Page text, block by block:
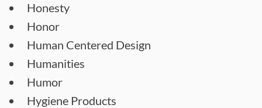
Honesty
Honor
Human Centered Design
Humanities
Humor
Hygiene Products